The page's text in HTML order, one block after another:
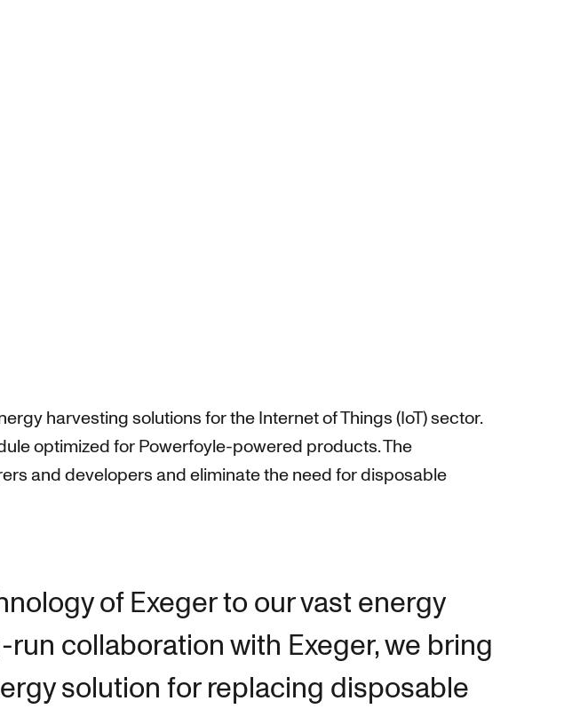
harvesting solutions for the Internet of Things (IoT) sector.
optimized for Powerfoyle-powered products. The
and developers and eliminate the need for disposable
of Exeger to our vast energy
collaboration with Exeger, we bring
solution for replacing disposable